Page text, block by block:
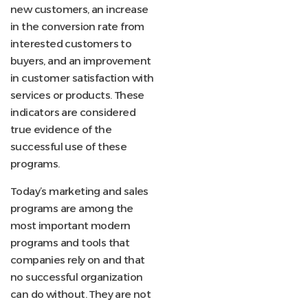
new customers, an increase
in the conversion rate from
interested customers to
buyers, and an improvement
in customer satisfaction with
services or products. These
indicators are considered
true evidence of the
successful use of these
programs.
Today’s marketing and sales
programs are among the
most important modern
programs and tools that
companies rely on and that
no successful organization
can do without. They are not